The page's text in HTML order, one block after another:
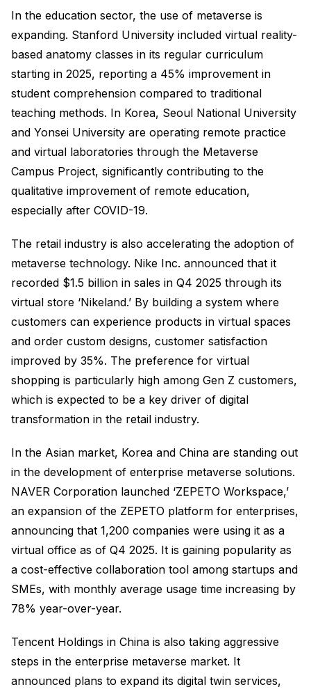
In the education sector, the use of metaverse is
expanding. Stanford University included virtual reality-
based anatomy classes in its regular curriculum
starting in 2025, reporting a 45% improvement in
student comprehension compared to traditional
teaching methods. In Korea, Seoul National University
and Yonsei University are operating remote practice
and virtual laboratories through the Metaverse
Campus Project, significantly contributing to the
qualitative improvement of remote education,
especially after COVID-19.
The retail industry is also accelerating the adoption of
metaverse technology. Nike Inc. announced that it
recorded $1.5 billion in sales in Q4 2025 through its
virtual store ‘Nikeland.’ By building a system where
customers can experience products in virtual spaces
and order custom designs, customer satisfaction
improved by 35%. The preference for virtual
shopping is particularly high among Gen Z customers,
which is expected to be a key driver of digital
transformation in the retail industry.
In the Asian market, Korea and China are standing out
in the development of enterprise metaverse solutions.
NAVER Corporation launched ‘ZEPETO Workspace,’
an expansion of the ZEPETO platform for enterprises,
announcing that 1,200 companies were using it as a
virtual office as of Q4 2025. It is gaining popularity as
a cost-effective collaboration tool among startups and
SMEs, with monthly average usage time increasing by
78% year-over-year.
Tencent Holdings in China is also taking aggressive
steps in the enterprise metaverse market. It
announced plans to expand its digital twin services,